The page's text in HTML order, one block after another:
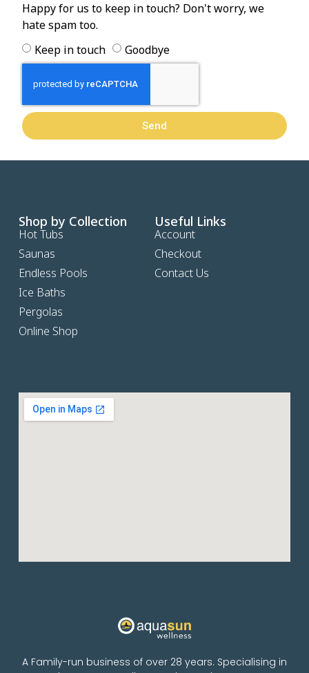
Happy for us to keep in touch? Don't worry, we
hate spam too.
Keep in touch
Goodbye
Send
A Family-run business of over 28 years. Specialising in
Shop by Collection
Hot Tubs
Saunas
Endless Pools
Ice Baths
Pergolas
Online Shop
Useful Links
Account
Checkout
Contact Us